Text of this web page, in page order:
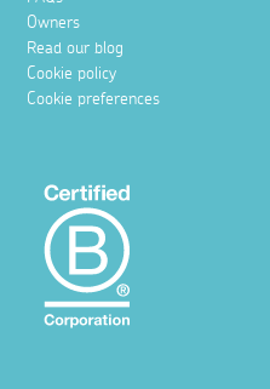
Owners
Read our blog
Cookie policy
Cookie preferences